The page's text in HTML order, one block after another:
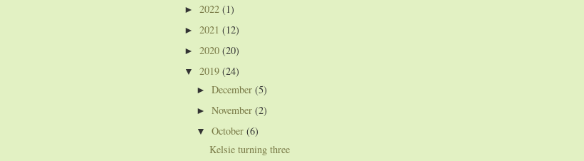
► 2022 (1)
► 2021 (12)
► 2020 (20)
▼ 2019 (24)
►December(5)
►November(2)
▼October(6)
Kelsie turning three